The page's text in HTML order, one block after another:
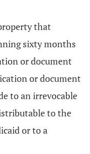
that
sixty months
or document
or document
to an irrevocable
to the
or to a